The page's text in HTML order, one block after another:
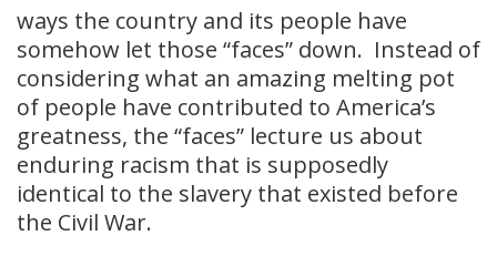
ways the country and its people have
somehow let those “faces” down. Instead of
considering what an amazing melting pot
of people have contributed to America’s
greatness, the “faces” lecture us about
enduring racism that is supposedly
identical to the slavery that existed before
the Civil War.